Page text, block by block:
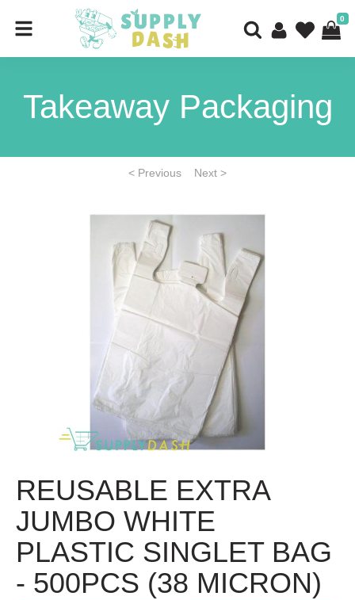
0
Takeaway Packaging
< Previous Next >
REUSABLE EXTRA
JUMBO WHITE
PLASTIC SINGLET BAG
- 500PCS (38 MICRON)